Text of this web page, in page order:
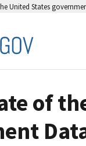
United States
of